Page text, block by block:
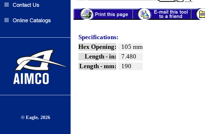
© Eagle, 2026
Specifications:
Hex Opening:
105 mm
Length - in:
7.480
Length - mm:
190